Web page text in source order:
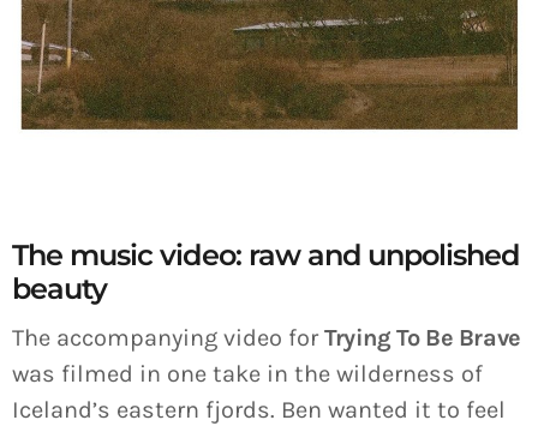
The music video: raw and unpolished
beauty
The accompanying video forTrying To Be Brave
was filmed in one take in the wilderness of
Iceland’s eastern fjords. Ben wanted it to feel